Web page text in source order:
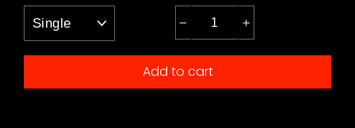
Add to cart